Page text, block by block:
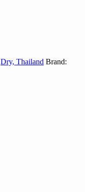
Dry, Thailand Brand: